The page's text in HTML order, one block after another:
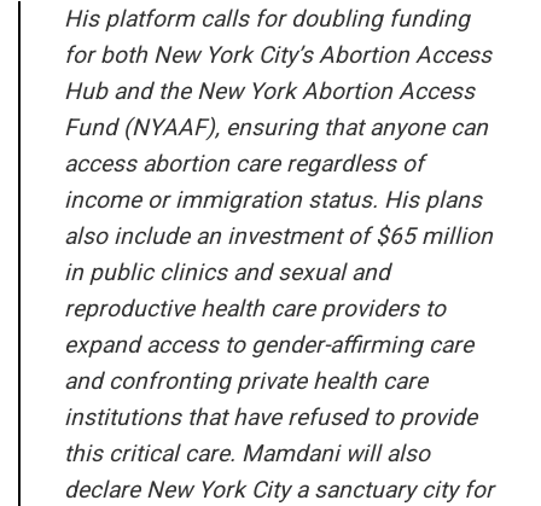
His platform calls for doubling funding
for both New York City’s Abortion Access
Hub and the New York Abortion Access
Fund (NYAAF), ensuring that anyone can
access abortion care regardless of
income or immigration status. His plans
also include an investment of $65 million
in public clinics and sexual and
reproductive health care providers to
expand access to gender-affirming care
and confronting private health care
institutions that have refused to provide
this critical care. Mamdani will also
declare New York City a sanctuary city for